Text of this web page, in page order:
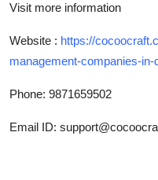
Visit more information
Website : https://
management-companies-in-
Phone: 9871659502
Email ID: